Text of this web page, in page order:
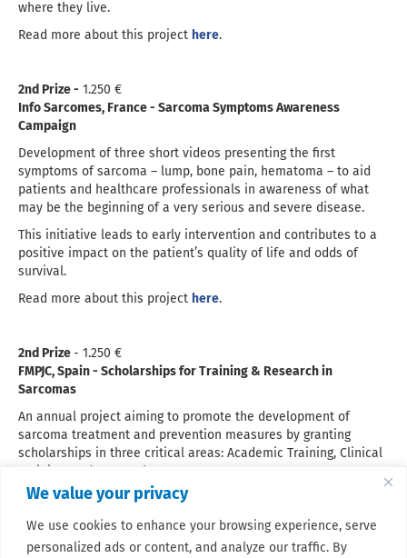
We value your privacy
We use cookies to enhance your browsing experience, serve
personalized ads or content, and analyze our traffic. By
where they live.
Read more about this project here.
2nd Prize - 1.250 €
Info Sarcomes, France - Sarcoma Symptoms Awareness
Campaign
Development of three short videos presenting the first
symptoms of sarcoma – lump, bone pain, hematoma – to aid
patients and healthcare professionals in awareness of what
may be the beginning of a very serious and severe disease.
This initiative leads to early intervention and contributes to a
positive impact on the patient’s quality of life and odds of
survival.
Read more about this project here.
2nd Prize- 1.250 €
FMPJC, Spain - Scholarships for Training & Research in
Sarcomas
An annual project aiming to promote the development of
sarcoma treatment and prevention measures by granting
scholarships in three critical areas: Academic Training, Clinical
Training, and Research.
Read more about this project
We thank all applicants for their submissions - the decision